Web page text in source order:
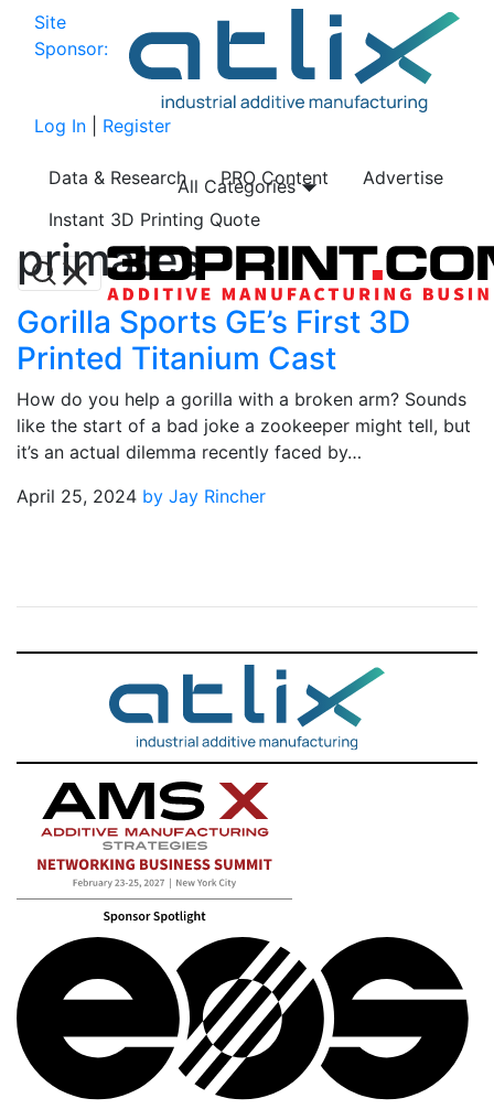
Site
Sponsor:
Log In Register
Data & Research PRO Content
Advertise
Instant 3D Printing Quote
All Categories
primates
Gorilla Sports GE’s First 3D
Printed Titanium Cast
How do you help a gorilla with a broken arm? Sounds
like the start of a bad joke a zookeeper might tell, but
it’s an actual dilemma recently faced by…
April 25, 2024 by Jay Rincher